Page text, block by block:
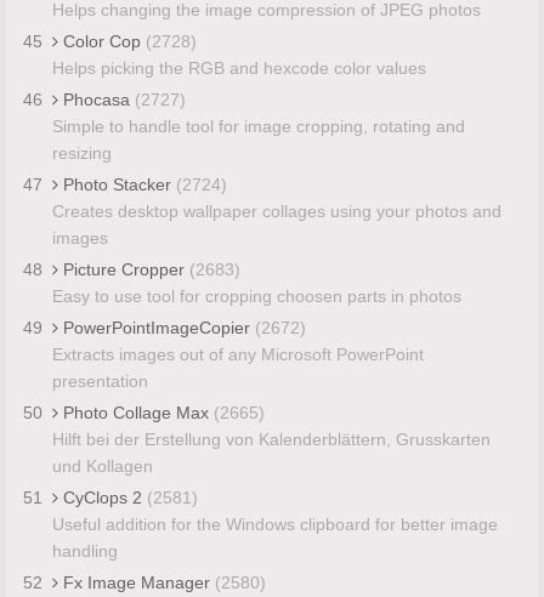
Helps changing the image compression of JPEG photos
45
Color Cop (2728)
Helps picking the RGB and hexcode color values
46
Phocasa (2727)
Simple to handle tool for image cropping, rotating and
resizing
47
Photo Stacker (2724)
Creates desktop wallpaper collages using your photos and
images
48
Picture Cropper (2683)
Easy to use tool for cropping choosen parts in photos
49
PowerPointImageCopier (2672)
Extracts images out of any Microsoft PowerPoint
presentation
50
Photo Collage Max (2665)
Hilft bei der Erstellung von Kalenderblättern, Grusskarten
und Kollagen
51
CyClops 2 (2581)
Useful addition for the Windows clipboard for better image
handling
52
Fx Image Manager (2580)